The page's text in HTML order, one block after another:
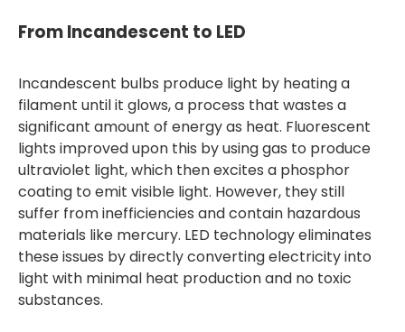
From Incandescent to LED
Incandescent bulbs produce light by heating a
filament until it glows, a process that wastes a
significant amount of energy as heat. Fluorescent
lights improved upon this by using gas to produce
ultraviolet light, which then excites a phosphor
coating to emit visible light. However, they still
suffer from inefficiencies and contain hazardous
materials like mercury. LED technology eliminates
these issues by directly converting electricity into
light with minimal heat production and no toxic
substances.